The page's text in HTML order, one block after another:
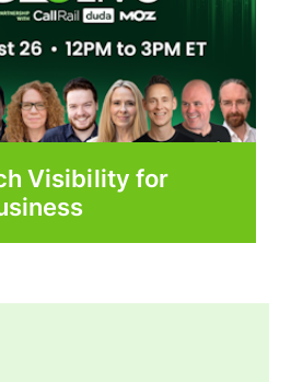
Visibility for